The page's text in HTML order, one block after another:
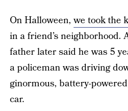
On Halloween,we took the
in a friend’s neighborhood.
father later said he was 5
a policeman was driving
ginormous, battery-
car.